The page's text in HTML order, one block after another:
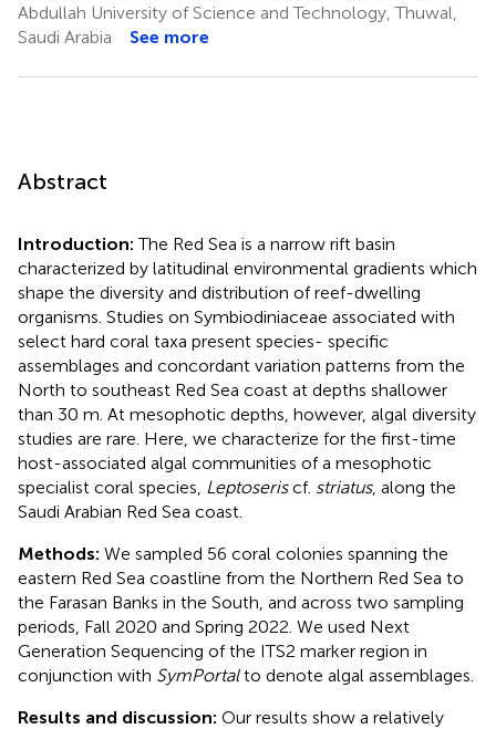
Abdullah University of Science and Technology, Thuwal,
Saudi Arabia
See more
Abstract
Introduction:The Red Sea is a narrow rift basin
characterized by latitudinal environmental gradients which
shape the diversity and distribution of reef-dwelling
organisms. Studies on Symbiodiniaceae associated with
select hard coral taxa present species- specific
assemblages and concordant variation patterns from the
North to southeast Red Sea coast at depths shallower
than 30 m. At mesophotic depths, however, algal diversity
studies are rare. Here, we characterize for the first-time
host-associated algal communities of a mesophotic
specialist coral species, Leptoseriscf. striatus, along the
Saudi Arabian Red Sea coast.
Methods: We sampled 56 coral colonies spanning the
eastern Red Sea coastline from the Northern Red Sea to
the Farasan Banks in the South, and across two sampling
periods, Fall 2020 and Spring 2022. We used Next
Generation Sequencing of the ITS2 marker region in
conjunction with SymPortalto denote algal assemblages.
Results and discussion: Our results show a relatively